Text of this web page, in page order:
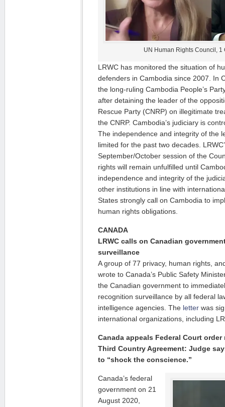
UN Human Rights Council, 1
LRWC has monitored the situation of
defenders in Cambodia since 2007. In
the long-ruling Cambodia People’s
after detaining the leader of the
Rescue Party (CNRP) on illegitimate
the CNRP. Cambodia’s judiciary is
The independence and integrity of the
limited for the past two decades.
September/October session of the
rights will remain unfulfilled until
independence and integrity of the
other institutions in line with
States strongly call on Cambodia to
human rights obligations.
CANADA
LRWC calls on Canadian
surveillance
A group of 77 privacy, human rights,
wrote to Canada’s Public Safety
the Canadian government to
recognition surveillance by all federal
intelligence agencies. The letter was
international organizations, including
Canada appeals Federal Court order
Third Country Agreement: Judge
to “shock the conscience.”
Canada’s federal
government on 21
August 2020,